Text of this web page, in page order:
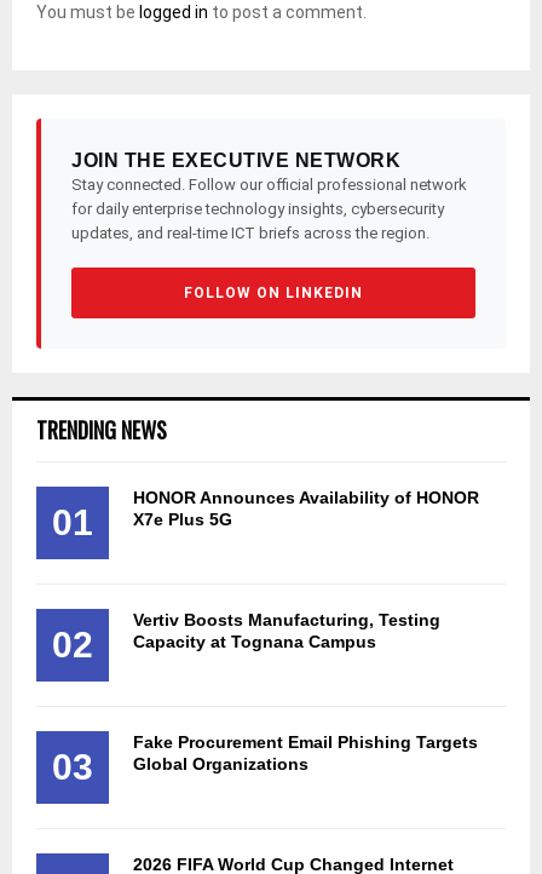
You must be logged in to post a comment.
JOIN THE EXECUTIVE NETWORK
Stay connected. Follow our official professional network
for daily enterprise technology insights, cybersecurity
updates, and real-time ICT briefs across the region.
FOLLOW ON LINKEDIN
TRENDING NEWS
01
HONOR Announces Availability of HONOR
X7e Plus 5G
02
Vertiv Boosts Manufacturing, Testing
Capacity at Tognana Campus
03
Fake Procurement Email Phishing Targets
Global Organizations
2026 FIFA World Cup Changed Internet